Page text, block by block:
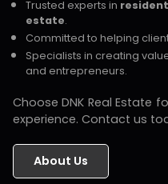
Trusted experts in
estate.
Committed to helping
Specialists in creating
and entrepreneurs.
Choose DNK Real Estate
experience. Contact us
About Us